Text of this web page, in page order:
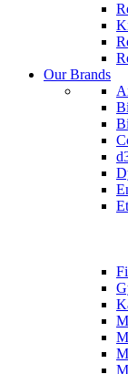
Our Brands